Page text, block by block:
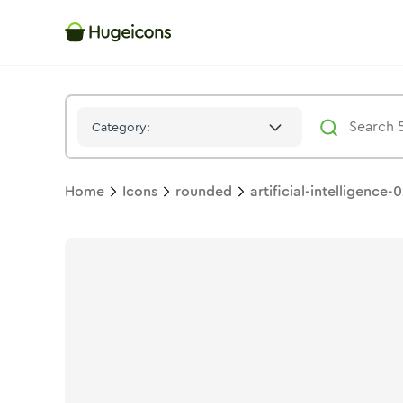
Category:
Home Icons rounded artificial-intelligence-